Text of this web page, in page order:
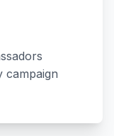
campaign